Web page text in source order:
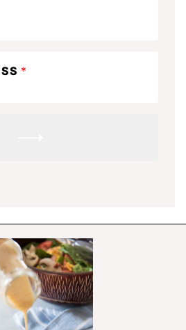
*